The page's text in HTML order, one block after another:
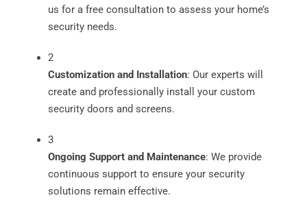
us for a free consultation to assess your home’s
security needs.
2
Customization and Installation: Our experts will
create and professionally install your custom
security doors and screens.
3
Ongoing Support and Maintenance: We provide
continuous support to ensure your security
solutions remain effective.